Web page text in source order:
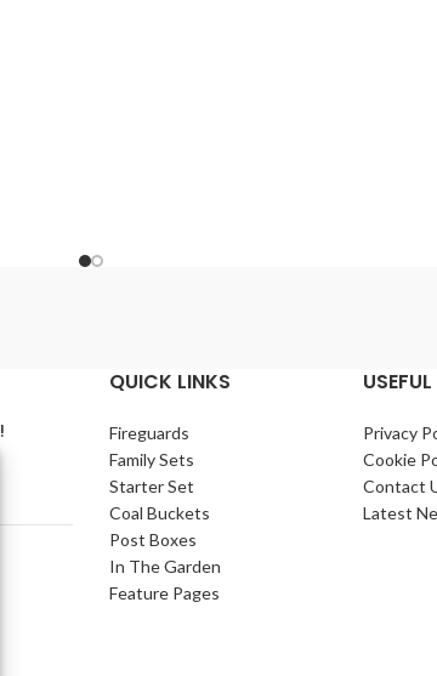
QUICK LINKS
Fireguards
Family Sets
Starter Set
Coal Buckets
Post Boxes
In The Garden
Feature Pages
Privacy
Cookie
Contact
Latest